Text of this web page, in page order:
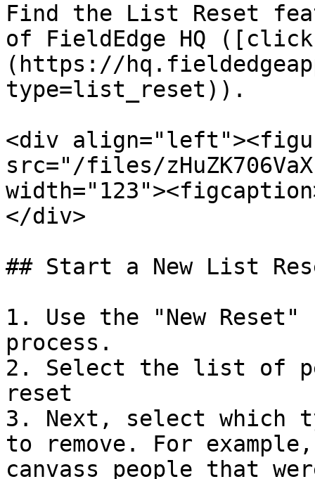
Find the List Reset
of FieldEdge HQ
(https://
type=list_reset)).
<div
src="/files/
</div>
## Start a New List
1. Use the "New
process.
2. Select the list of
reset
3. Next, select which
to remove. For
canvass people that